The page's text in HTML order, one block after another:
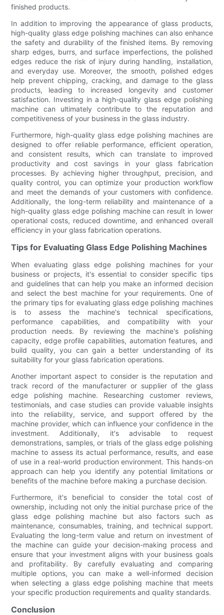
finished products.
In addition to improving the appearance of glass products,
high-quality glass edge polishing machines can also enhance
the safety and durability of the finished items. By removing
sharp edges, burrs, and surface imperfections, the polished
edges reduce the risk of injury during handling, installation,
and everyday use. Moreover, the smooth, polished edges
help prevent chipping, cracking, and damage to the glass
products, leading to increased longevity and customer
satisfaction. Investing in a high-quality glass edge polishing
machine can ultimately contribute to the reputation and
competitiveness of your business in the glass industry.
Furthermore, high-quality glass edge polishing machines are
designed to offer reliable performance, efficient operation,
and consistent results, which can translate to improved
productivity and cost savings in your glass fabrication
processes. By achieving higher throughput, precision, and
quality control, you can optimize your production workflow
and meet the demands of your customers with confidence.
Additionally, the long-term reliability and maintenance of a
high-quality glass edge polishing machine can result in lower
operational costs, reduced downtime, and enhanced overall
efficiency in your glass fabrication operations.
Tips for Evaluating Glass Edge Polishing Machines
When evaluating glass edge polishing machines for your
business or projects, it's essential to consider specific tips
and guidelines that can help you make an informed decision
and select the best machine for your requirements. One of
the primary tips for evaluating glass edge polishing machines
is to assess the machine's technical specifications,
performance capabilities, and compatibility with your
production needs. By reviewing the machine's polishing
capacity, edge profile capabilities, automation features, and
build quality, you can gain a better understanding of its
suitability for your glass fabrication operations.
Another important aspect to consider is the reputation and
track record of the manufacturer or supplier of the glass
edge polishing machine. Researching customer reviews,
testimonials, and case studies can provide valuable insights
into the reliability, service, and support offered by the
machine provider, which can influence your confidence in the
investment. Additionally, it's advisable to request
demonstrations, samples, or trials of the glass edge polishing
machine to assess its actual performance, results, and ease
of use in a real-world production environment. This hands-on
approach can help you identify any potential limitations or
benefits of the machine before making a purchase decision.
Furthermore, it's beneficial to consider the total cost of
ownership, including not only the initial purchase price of the
glass edge polishing machine but also factors such as
maintenance, consumables, training, and technical support.
Evaluating the long-term value and return on investment of
the machine can guide your decision-making process and
ensure that your investment aligns with your business goals
and profitability. By carefully evaluating and comparing
multiple options, you can make a well-informed decision
when selecting a glass edge polishing machine that meets
your specific production requirements and quality standards.
Conclusion